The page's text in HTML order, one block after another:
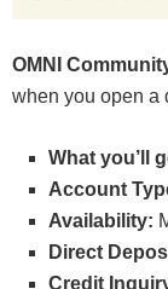
OMNI
when you open a
What you’ll
Account
Availability:
Direct
Credit